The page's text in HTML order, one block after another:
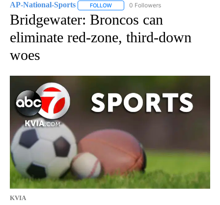
AP-National-Sports FOLLOW FOLLOW "AP-NATIONAL-SPORTS" TO
0 Followers
Bridgewater: Broncos can
eliminate red-zone, third-down
woes
KVIA